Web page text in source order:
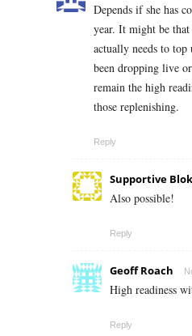
Depends if she has
year. It might be
actually needs to
been dropping live
remain the high
those replenishing.
Reply
Supportive
Also possible!
Reply
Geoff Roach
High readiness
Reply